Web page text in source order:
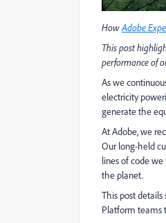
HowAdobe
This post
performance of
As we
electricity
generate the
At Adobe, we
Our long-held
lines of code
the planet.
This post
Platform teams